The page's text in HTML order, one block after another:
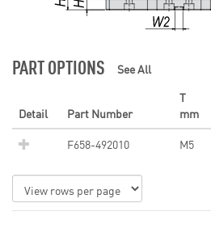
PART OPTIONS See All
Detail Part Number
T
mm
F658-492010
M5